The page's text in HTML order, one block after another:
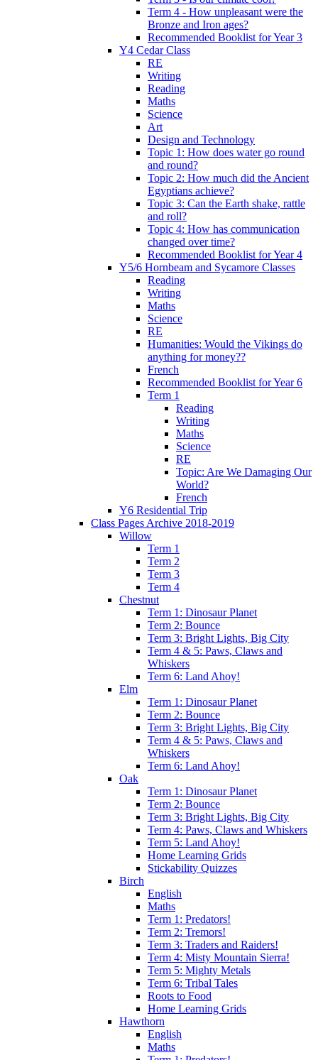
Term 4 - How unpleasant were the
Bronze and Iron ages?
Recommended Booklist for Year 3
Y4 Cedar Class
RE
Writing
Reading
Maths
Science
Art
Design and Technology
Topic 1: How does water go round
and round?
Topic 2: How much did the Ancient
Egyptians achieve?
Topic 3: Can the Earth shake, rattle
and roll?
Topic 4: How has communication
changed over time?
Recommended Booklist for Year 4
Y5/6 Hornbeam and Sycamore Classes
Reading
Writing
Maths
Science
RE
Humanities: Would the Vikings do
anything for money??
French
Recommended Booklist for Year 6
Term 1
Reading
Writing
Maths
Science
RE
Topic: Are We Damaging Our
World?
French
Y6 Residential Trip
Class Pages Archive 2018-2019
Willow
Term 1
Term 2
Term 3
Term 4
Chestnut
Term 1: Dinosaur Planet
Term 2: Bounce
Term 3: Bright Lights, Big City
Term 4 & 5: Paws, Claws and
Whiskers
Term 6: Land Ahoy!
Elm
Term 1: Dinosaur Planet
Term 2: Bounce
Term 3: Bright Lights, Big City
Term 4 & 5: Paws, Claws and
Whiskers
Term 6: Land Ahoy!
Oak
Term 1: Dinosaur Planet
Term 2: Bounce
Term 3: Bright Lights, Big City
Term 4: Paws, Claws and Whiskers
Term 5: Land Ahoy!
Home Learning Grids
Stickability Quizzes
Birch
English
Maths
Term 1: Predators!
Term 2: Tremors!
Term 3: Traders and Raiders!
Term 4: Misty Mountain Sierra!
Term 5: Mighty Metals
Term 6: Tribal Tales
Roots to Food
Home Learning Grids
Hawthorn
English
Maths